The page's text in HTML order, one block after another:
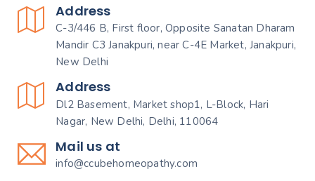
Address
C-3/446 B, First floor, Opposite Sanatan Dharam
Mandir C3 Janakpuri, near C-4E Market, Janakpuri,
New Delhi
Address
Dl2 Basement, Market shop1, L-Block, Hari
Nagar, New Delhi, Delhi, 110064
Mail us at
info@ccubehomeopathy.com